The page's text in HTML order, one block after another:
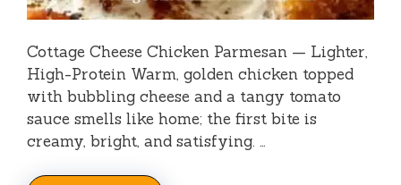
Cottage Cheese Chicken Parmesan — Lighter,
High-Protein Warm, golden chicken topped
with bubbling cheese and a tangy tomato
sauce smells like home; the first bite is
creamy, bright, and satisfying. …